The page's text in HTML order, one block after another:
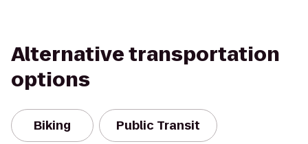
Alternative transportation
options
Biking Public Transit